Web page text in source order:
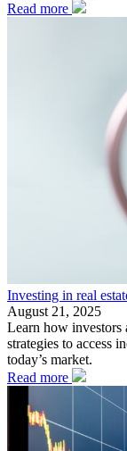
Read more
Investing in real
August 21, 2025
Learn how investors
strategies to access
today’s market.
Read more